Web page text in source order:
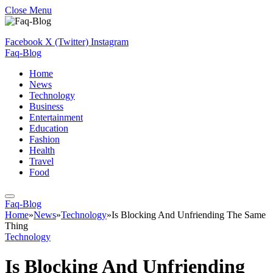
Close Menu
Facebook X (Twitter) Instagram
Faq-Blog
Home
News
Technology
Business
Entertainment
Education
Fashion
Health
Travel
Food
Faq-Blog
Home»News»Technology»Is Blocking And Unfriending The Same
Thing
Technology
Is Blocking And Unfriending